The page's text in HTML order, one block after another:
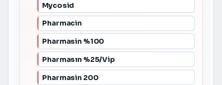
Mycosid
Pharmacin
Pharmasin %100
Pharmasın %25/Vip
Pharmasin 200